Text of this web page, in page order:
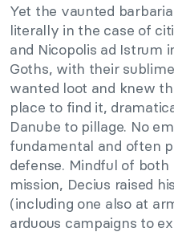
Yet the vaunted
literally in the case of
and Nicopolis ad Istrum
Goths, with their
wanted loot and knew
place to find it,
Danube to pillage. No
fundamental and often
defense. Mindful of both
mission, Decius raised
(including one also at
arduous campaigns to